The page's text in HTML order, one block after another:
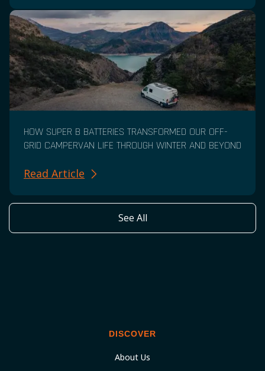
HOW SUPER B BATTERIES TRANSFORMED OUR OFF-
GRID CAMPERVAN LIFE THROUGH WINTER AND BEYOND
Read Article
See All
DISCOVER
About Us